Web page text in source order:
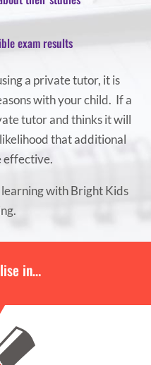
exam results
a private tutor, it is
with your child. If a
tutor and thinks it will
that additional
effective.
with Bright Kids
in…